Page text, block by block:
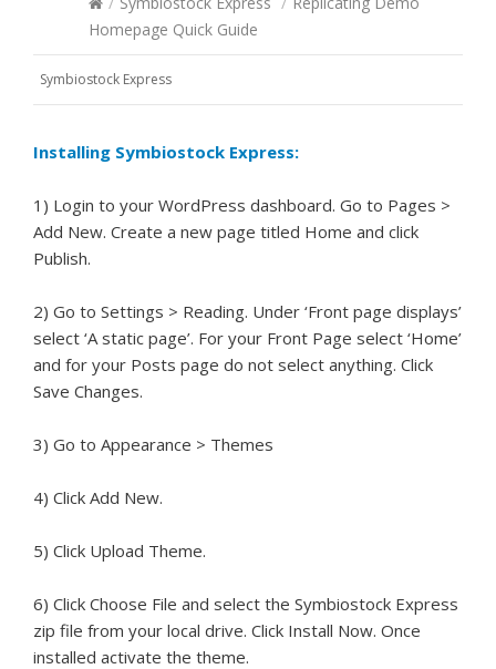
Homepage Quick Guide
Symbiostock Express
Installing Symbiostock Express:
1) Login to your WordPress dashboard. Go to Pages >
Add New. Create a new page titled Home and click
Publish.
2) Go to Settings > Reading. Under ‘Front page displays’
select ‘A static page’. For your Front Page select ‘Home’
and for your Posts page do not select anything. Click
Save Changes.
3) Go to Appearance > Themes
4) Click Add New.
5) Click Upload Theme.
6) Click Choose File and select the Symbiostock Express
zip file from your local drive. Click Install Now. Once
installed activate the theme.